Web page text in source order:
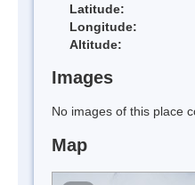
Latitude:
Longitude:
Altitude:
Images
No images of this place
Map